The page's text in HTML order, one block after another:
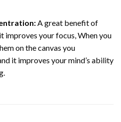
A great benefit of
improves your focus, When you
on the canvas you
it improves your mind’s ability